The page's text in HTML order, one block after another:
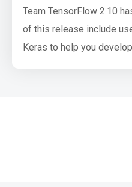
Team TensorFlow 2.10
of this release include
Keras to help you